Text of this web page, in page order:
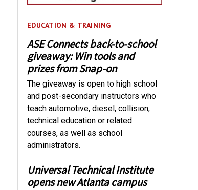
EDUCATION & TRAINING
ASE Connects back-to-school
giveaway: Win tools and
prizes from Snap-on
The giveaway is open to high school
and post-secondary instructors who
teach automotive, diesel, collision,
technical education or related
courses, as well as school
administrators.
Universal Technical Institute
opens new Atlanta campus